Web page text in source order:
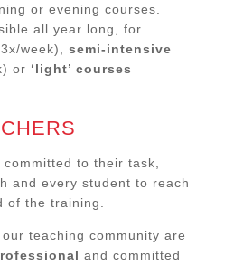
or evening courses.
all year long, for
week), semi-intensive
or ‘light’ courses
to their task,
and every student to reach
of the training.
teaching community are
and committed